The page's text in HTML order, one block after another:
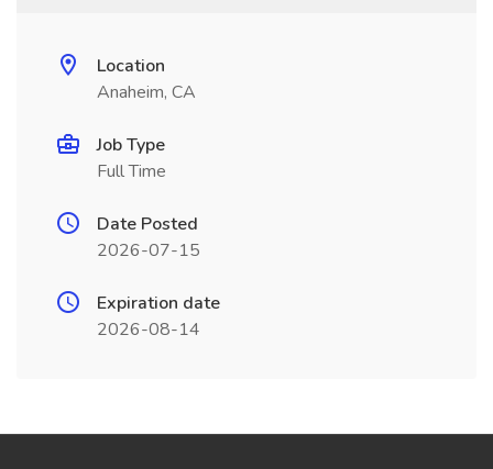
Location
Anaheim, CA
Job Type
Full Time
Date Posted
2026-07-15
Expiration date
2026-08-14